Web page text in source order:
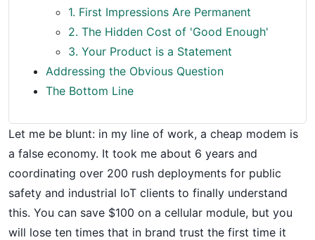
1. First Impressions Are Permanent
2. The Hidden Cost of 'Good Enough'
3. Your Product is a Statement
Addressing the Obvious Question
The Bottom Line
Let me be blunt: in my line of work, a cheap modem is
a false economy. It took me about 6 years and
coordinating over 200 rush deployments for public
safety and industrial IoT clients to finally understand
this. You can save $100 on a cellular module, but you
will lose ten times that in brand trust the first time it